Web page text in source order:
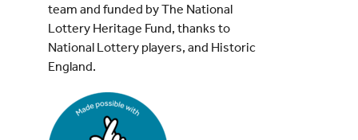
team and funded by The National
Lottery Heritage Fund, thanks to
National Lottery players, and Historic
England.